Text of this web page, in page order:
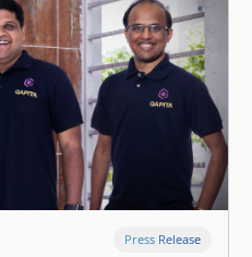
Press Release